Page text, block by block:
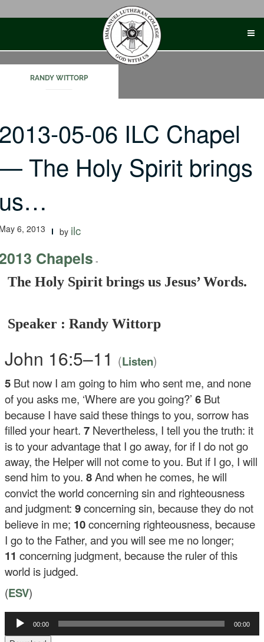
RANDY WITTORP
05-06 ILC Chapel
The Holy Spirit brings
6, 2013 by ilc
Chapels -
The Holy Spirit brings us Jesus’ Words.
Speaker : Randy Wittorp
John 16:5–11 (Listen)
5 But now I am going to him who sent me, and none
of you asks me, ‘Where are you going?’ 6 But
because I have said these things to you, sorrow has
filled your heart. 7 Nevertheless, I tell you the truth: it
is to your advantage that I go away, for if I do not go
away, the Helper will not come to you. But if I go, I will
send him to you. 8And when he comes, he will
convict the world concerning sin and righteousness
and judgment: 9concerning sin, because they do not
believe in me; 10concerning righteousness, because
I go to the Father, and you will see me no longer;
11concerning judgment, because the ruler of this
world is judged.
(ESV)
Audio
Player
00:00 00:00